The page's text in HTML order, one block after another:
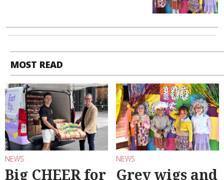
MOST READ
NEWS
Big CHEER for
NEWS
Grey wigs and